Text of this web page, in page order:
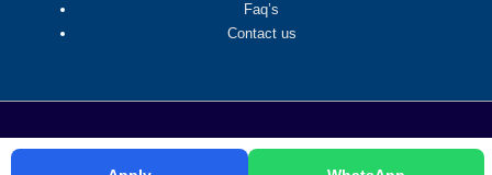
Faq’s
Contact us